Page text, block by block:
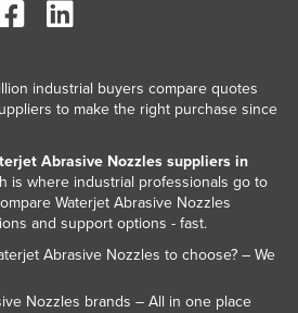
Micronesia
industrial buyers compare quotes
to make the right purchase since
Abrasive Nozzles suppliers in
is where industrial professionals go to
Waterjet Abrasive Nozzles
and support options - fast.
Abrasive Nozzles to choose? – We
Nozzles brands – All in one place